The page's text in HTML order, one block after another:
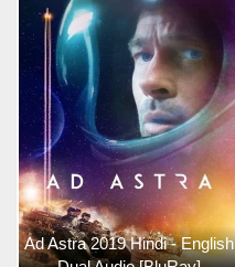
Ad Astra 2019 Hindi - English